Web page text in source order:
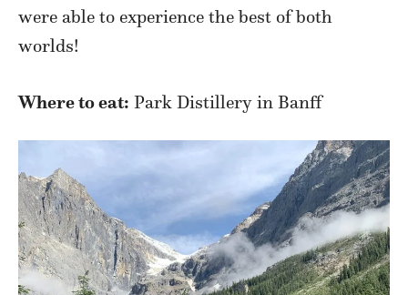
were able to experience the best of both
worlds!
Where to eat: Park Distillery in Banff